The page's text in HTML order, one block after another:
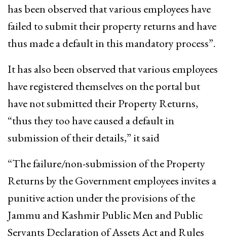
has been observed that various employees have
failed to submit their property returns and have
thus made a default in this mandatory process”.
It has also been observed that various employees
have registered themselves on the portal but
have not submitted their Property Returns,
“thus they too have caused a default in
submission of their details,” it said
“The failure/non-submission of the Property
Returns by the Government employees invites a
punitive action under the provisions of the
Jammu and Kashmir Public Men and Public
Servants Declaration of Assets Act and Rules